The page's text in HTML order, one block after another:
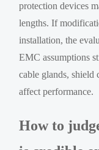
protection devices
lengths. If
installation, the
EMC assumptions
cable glands, shield
affect performance.
How to